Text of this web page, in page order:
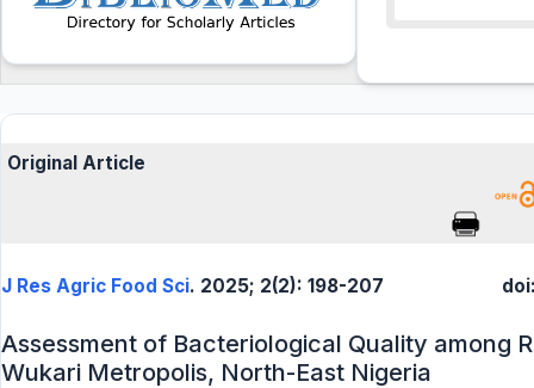
Original Article
J Res Agric Food Sci. 2025; 2(2): 198-207
Assessment of Bacteriological Quality among
Wukari Metropolis, North-East Nigeria